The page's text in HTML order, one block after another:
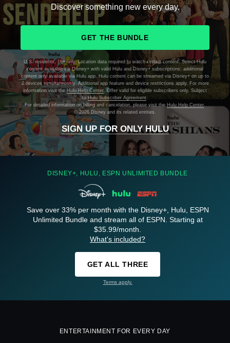
Discover something new every day.
GET THE BUNDLE
U.S. residents, 18+ only. Location data required to watch certain content. Select Hulu
content available via Disney+ with valid Hulu and Disney+ subscriptions; additional
content only available via Hulu app. Hulu content can be streamed via Disney+ on up to
2 devices simultaneously. Additional app feature and device restrictions apply. For more
information visit theHulu Help Center. Offer valid for eligible subscribers only. Subject
to Hulu Subscriber Agreement.
For detailed information on billing and cancelation, please visit theHulu Help Center.
© 2026 Disney and its related entities.
SIGN UP FOR ONLY HULU
DISNEY+, HULU, ESPN UNLIMITED BUNDLE
Save over 33% per month with the Disney+, Hulu, ESPN
Unlimited Bundle and stream all of ESPN. Starting at
$35.99/month.
What's included?
GET ALL THREE
Terms apply.
ENTERTAINMENT FOR EVERY DAY